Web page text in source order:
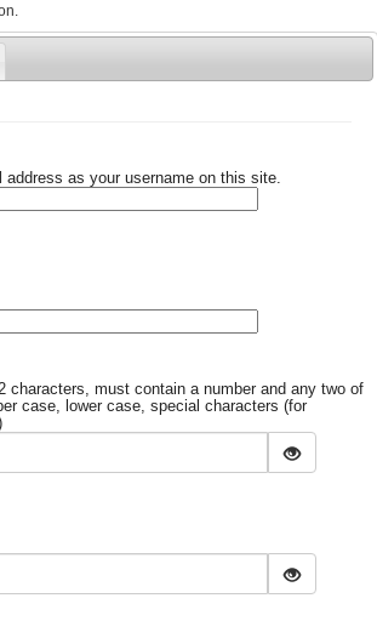
as your username on this site.
characters, must contain a number and any two of
case, lower case, special characters (for